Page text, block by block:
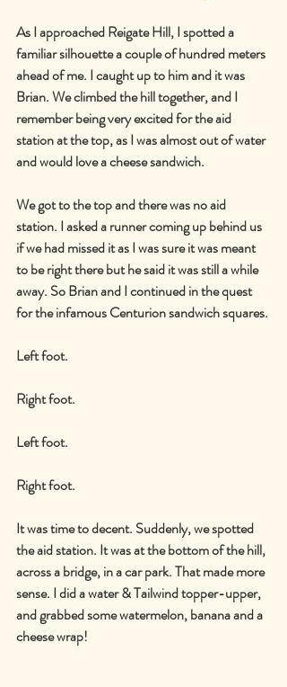
As I approached Reigate Hill, I spotted a
familiar silhouette a couple of hundred meters
ahead of me. I caught up to him and it was
Brian. We climbed the hill together, and I
remember being very excited for the aid
station at the top, as I was almost out of water
and would love a cheese sandwich.
We got to the top and there was no aid
station. I asked a runner coming up behind us
if we had missed it as I was sure it was meant
to be right there but he said it was still a while
away. So Brian and I continued in the quest
for the infamous Centurion sandwich squares.
Left foot.
Right foot.
Left foot.
Right foot.
It was time to decent. Suddenly, we spotted
the aid station. It was at the bottom of the hill,
across a bridge, in a car park. That made more
sense. I did a water & Tailwind topper-upper,
and grabbed some watermelon, banana and a
cheese wrap!